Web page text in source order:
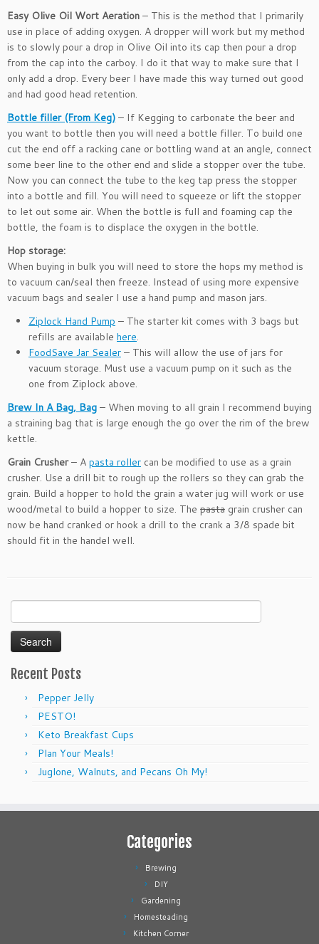
Easy Olive Oil Wort Aeration – This is the method that I primarily
use in place of adding oxygen. A dropper will work but my method
is to slowly pour a drop in Olive Oil into its cap then pour a drop
from the cap into the carboy. I do it that way to make sure that I
only add a drop. Every beer I have made this way turned out good
and had good head retention.
Bottle filler (From Keg) – If Kegging to carbonate the beer and
you want to bottle then you will need a bottle filler. To build one
cut the end off a racking cane or bottling wand at an angle, connect
some beer line to the other end and slide a stopper over the tube.
Now you can connect the tube to the keg tap press the stopper
into a bottle and fill. You will need to squeeze or lift the stopper
to let out some air. When the bottle is full and foaming cap the
bottle, the foam is to displace the oxygen in the bottle.
Hop storage:
When buying in bulk you will need to store the hops my method is
to vacuum can/seal then freeze. Instead of using more expensive
vacuum bags and sealer I use a hand pump and mason jars.
Ziplock Hand Pump – The starter kit comes with 3 bags but
refills are available here.
FoodSave Jar Sealer – This will allow the use of jars for
vacuum storage. Must use a vacuum pump on it such as the
one from Ziplock above.
Brew In A Bag, Bag – When moving to all grain I recommend buying
a straining bag that is large enough the go over the rim of the brew
kettle.
Grain Crusher– A pasta roller can be modified to use as a grain
crusher. Use a drill bit to rough up the rollers so they can grab the
grain. Build a hopper to hold the grain a water jug will work or use
wood/metal to build a hopper to size. The pasta grain crusher can
now be hand cranked or hook a drill to the crank a 3/8 spade bit
should fit in the handel well.
Search
for:
Recent Posts
Pepper Jelly
PESTO!
Keto Breakfast Cups
Plan Your Meals!
Juglone, Walnuts, and Pecans Oh My!
Categories
Brewing
DIY
Gardening
Homesteading
Kitchen Corner